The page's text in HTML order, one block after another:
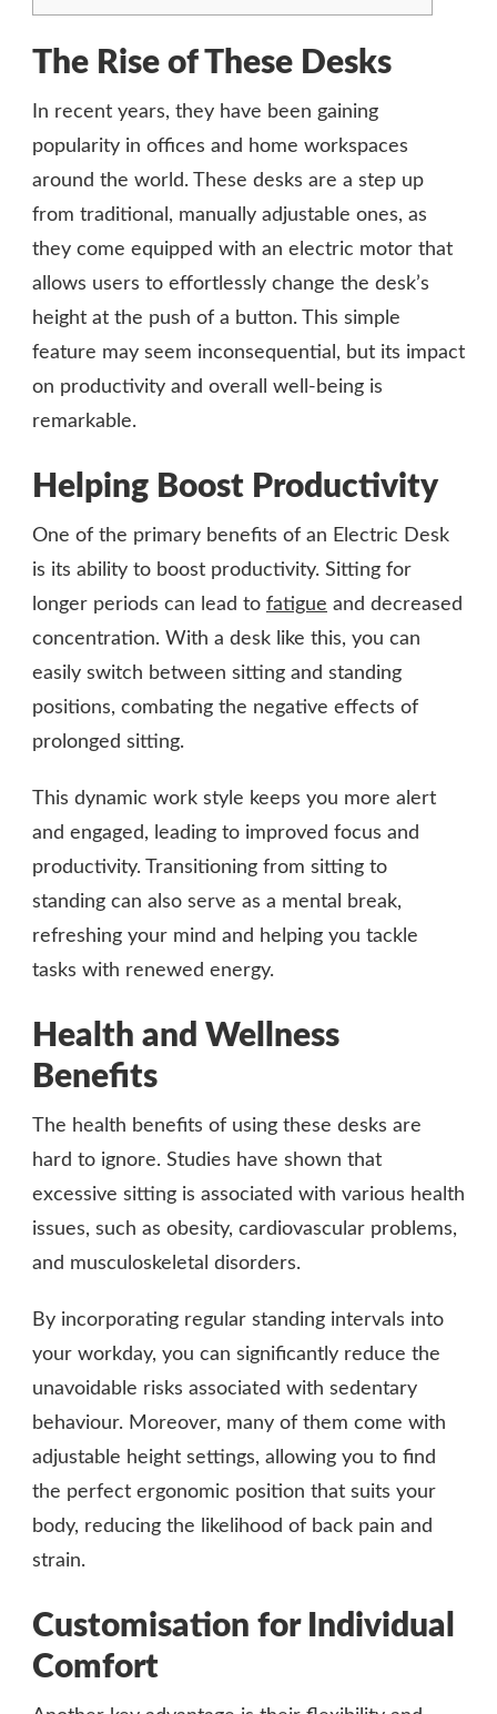
The Rise of These Desks
In recent years, they have been gaining
popularity in offices and home workspaces
around the world. These desks are a step up
from traditional, manually adjustable ones, as
they come equipped with an electric motor that
allows users to effortlessly change the desk’s
height at the push of a button. This simple
feature may seem inconsequential, but its impact
on productivity and overall well-being is
remarkable.
Helping Boost Productivity
One of the primary benefits of an Electric Desk
is its ability to boost productivity. Sitting for
longer periods can lead to fatigue and decreased
concentration. With a desk like this, you can
easily switch between sitting and standing
positions, combating the negative effects of
prolonged sitting.
This dynamic work style keeps you more alert
and engaged, leading to improved focus and
productivity. Transitioning from sitting to
standing can also serve as a mental break,
refreshing your mind and helping you tackle
tasks with renewed energy.
Health and Wellness
Benefits
The health benefits of using these desks are
hard to ignore. Studies have shown that
excessive sitting is associated with various health
issues, such as obesity, cardiovascular problems,
and musculoskeletal disorders.
By incorporating regular standing intervals into
your workday, you can significantly reduce the
unavoidable risks associated with sedentary
behaviour. Moreover, many of them come with
adjustable height settings, allowing you to find
the perfect ergonomic position that suits your
body, reducing the likelihood of back pain and
strain.
Customisation for Individual
Comfort